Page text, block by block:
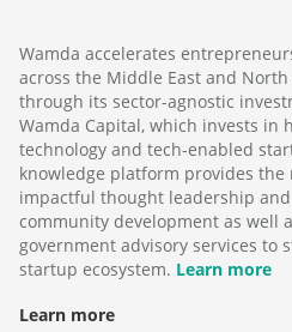
Wamda accelerates
across the Middle East and
through its sector-agnostic
Wamda Capital, which invests in
technology and tech-enabled
knowledge platform provides the
impactful thought leadership
community development as well
government advisory services to
startup ecosystem. Learn more
Learn more